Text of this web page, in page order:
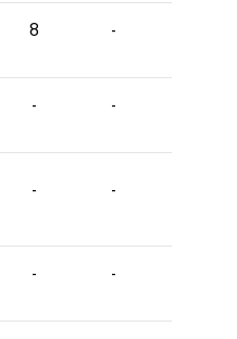
8 -
- -
- -
- -